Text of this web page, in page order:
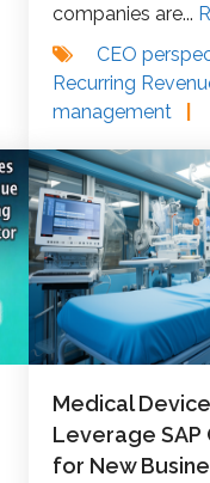
companies are...
CEO
Recurring
management
Medical
Leverage SAP
for New